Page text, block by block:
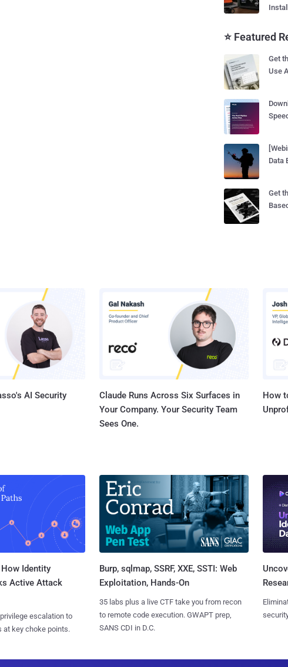
⭐ Featured
Get
Use
Data
Get
AI Security
Claude Runs Across Six Surfaces in
Your Company. Your Security Team
Sees One.
How
Identity
Active Attack
escalation to
at key choke points.
Burp, sqlmap, SSRF, XXE, SSTI: Web
Exploitation, Hands-On
35 labs plus a live CTF take you from recon
to remote code execution. GWAPT prep,
SANS CDI in D.C.